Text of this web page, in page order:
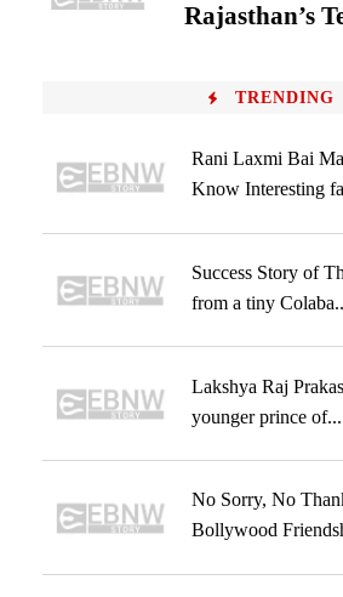
Rajasthan’s
TRENDING
Rani Laxmi Bai
Know Interesting
Success Story of
from a tiny
Lakshya Raj
younger prince of...
No Sorry, No
Bollywood